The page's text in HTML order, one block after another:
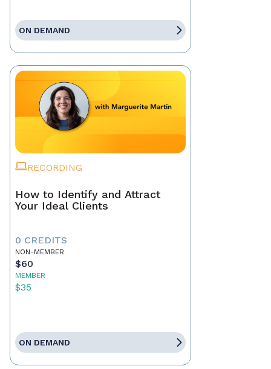
ON DEMAND
RECORDING
How to Identify and Attract
Your Ideal Clients
0 CREDITS
NON-MEMBER
$60
MEMBER
$35
ON DEMAND